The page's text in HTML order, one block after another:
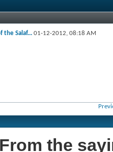
the Salaf... 01-12-2012, 08:18 AM
From the